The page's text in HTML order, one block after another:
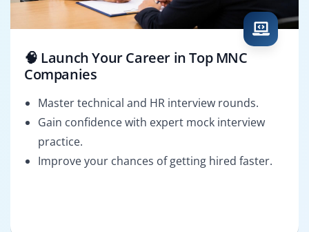
🧠 Launch Your Career in Top MNC
Companies
Master technical and HR interview rounds.
Gain confidence with expert mock interview
practice.
Improve your chances of getting hired faster.